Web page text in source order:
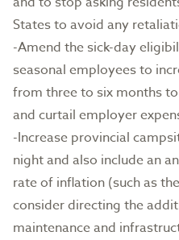
States to avoid any
-Amend the sick-day
seasonal employees to
from three to six months
and curtail employer
-Increase provincial
night and also include an
rate of inflation (such as
consider directing the
maintenance and